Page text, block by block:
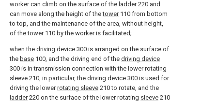
worker can climb on the surface of the ladder220 and
can move along the height of thetower110 from bottom
to top, and the maintenance of the area, without height,
of thetower110 by the worker is facilitated;
when the driving device 300 is arranged on the surface of
the base 100, and the driving end of the driving device
300 is in transmission connection with the lower rotating
sleeve 210, in particular, the driving device 300 is used for
driving the lowerrotating sleeve 210 to rotate, and the
ladder220 on the surface of the lower rotating sleeve 210